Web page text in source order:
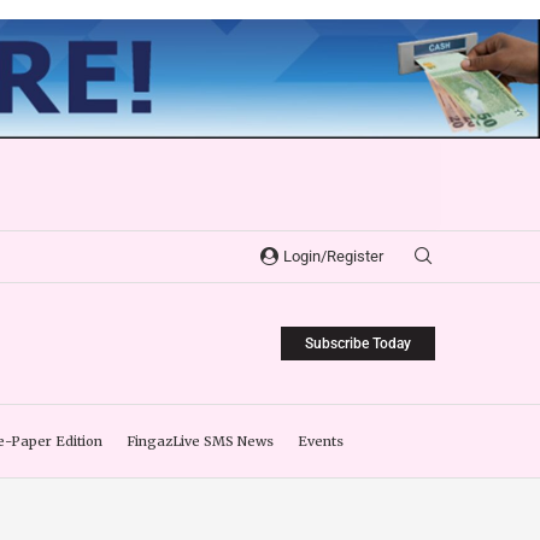
Login/Register
Subscribe Today
Paper Edition FingazLive SMS News Events